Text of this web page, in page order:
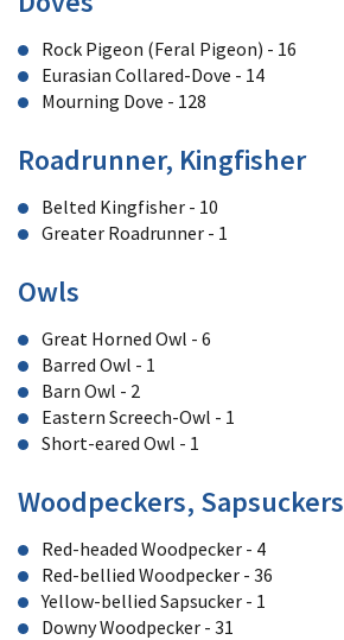
Rock Pigeon (Feral Pigeon) - 16
Eurasian Collared-Dove - 14
Mourning Dove - 128
Roadrunner, Kingfisher
Belted Kingfisher - 10
Greater Roadrunner - 1
Owls
Great Horned Owl - 6
Barred Owl - 1
Barn Owl - 2
Eastern Screech-Owl - 1
Short-eared Owl - 1
Woodpeckers, Sapsuckers
Red-headed Woodpecker - 4
Red-bellied Woodpecker - 36
Yellow-bellied Sapsucker - 1
Downy Woodpecker - 31